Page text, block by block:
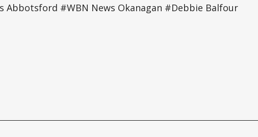
Abbotsford #WBN News Okanagan #Debbie Balfour